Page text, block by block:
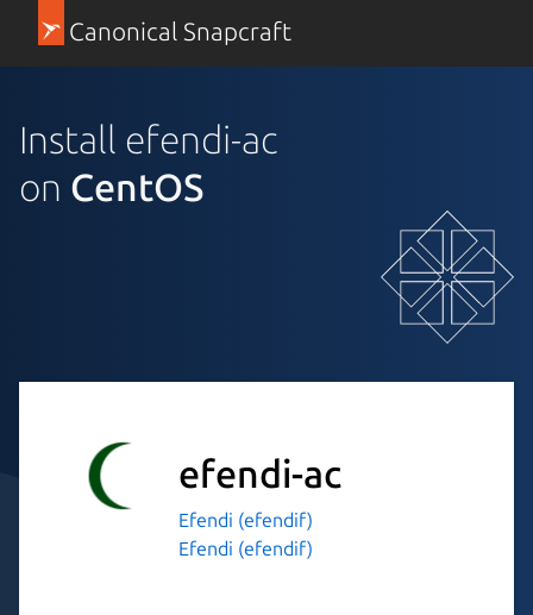
Canonical Snapcraft
Install efendi-ac
on CentOS
efendi-ac
Efendi (efendif)
Efendi (efendif)